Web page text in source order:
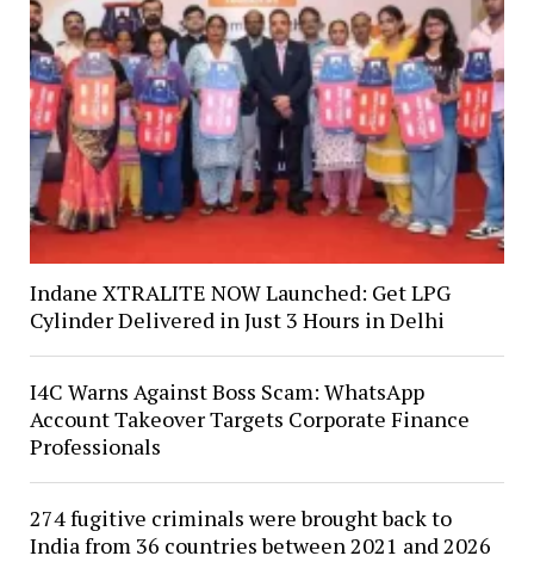
Indane XTRALITE NOW Launched: Get LPG
Cylinder Delivered in Just 3 Hours in Delhi
I4C Warns Against Boss Scam: WhatsApp
Account Takeover Targets Corporate Finance
Professionals
274 fugitive criminals were brought back to
India from 36 countries between 2021 and 2026